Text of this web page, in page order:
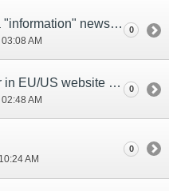
EU/US After clicking on a "information" news, button displays as 戻る instead of Back
03:08 AM
0
PlayOnline PLUS banner in EU/US website opens widget in japanese instead of english
AM
0
AM
0